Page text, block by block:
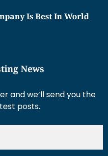
Is Best In World
News
and we’ll send you the
posts.